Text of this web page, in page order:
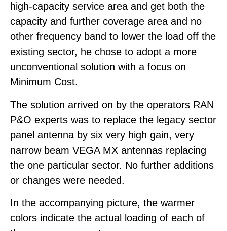
high-capacity service area and get both the
capacity and further coverage area and no
other frequency band to lower the load off the
existing sector, he chose to adopt a more
unconventional solution with a focus on
Minimum Cost.
The solution arrived on by the operators RAN
P&O experts was to replace the legacy sector
panel antenna by six very high gain, very
narrow beam VEGA MX antennas replacing
the one particular sector. No further additions
or changes were needed.
In the accompanying picture, the warmer
colors indicate the actual loading of each of